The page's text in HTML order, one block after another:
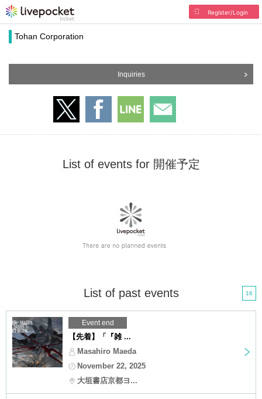
Register/Login
Tohan Corporation
Inquiries
List of events for 開催予定
List of past events 16
Event end
【先着】「『雑 ...
Masahiro Maeda
November 22, 2025
大垣書店京都ヨ...